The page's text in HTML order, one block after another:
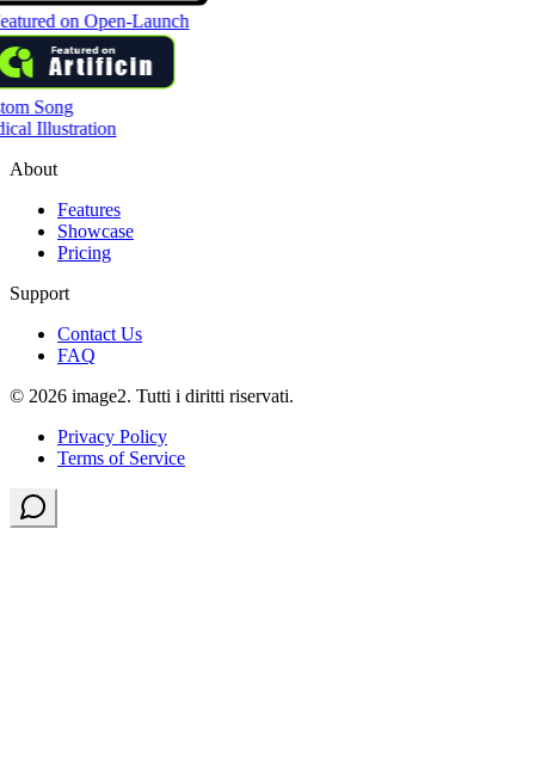
Song
Illustration
About
Features
Showcase
Pricing
Support
Contact Us
FAQ
© 2026 image2. Tutti i diritti riservati.
Privacy Policy
Terms of Service